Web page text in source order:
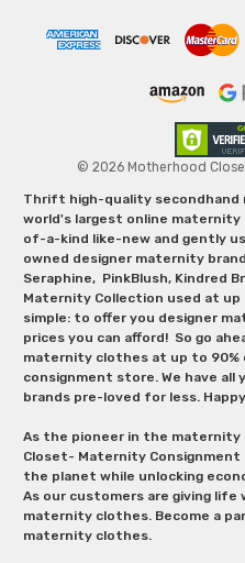
© 2026 Motherhood
Thrift high-quality
world's largest online
of-a-kind like-new and gently
owned designer maternity
Seraphine, PinkBlush, Kindred
Maternity Collection used at up
simple: to offer you designer
prices you can afford! So go
maternity clothes at up to
consignment store. We have
brands pre-loved for less.
As the pioneer in the maternity
Closet- Maternity Consignment
the planet while unlocking
As our customers are giving life
maternity clothes. Become a
maternity clothes.